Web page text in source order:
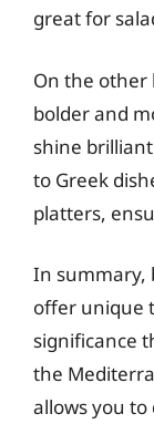
great for
On the other
bolder and
shine
to Greek
platters,
In summary,
offer unique
significance
the
allows you